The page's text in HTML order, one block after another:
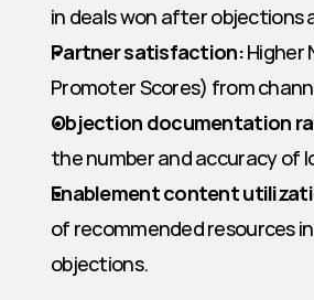
in deals won after objections
Partner satisfaction: Higher
Promoter Scores) from
Objection documentation
the number and accuracy of
Enablement content
of recommended resources
objections.